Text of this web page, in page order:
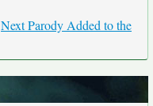
Next Parody Added to the